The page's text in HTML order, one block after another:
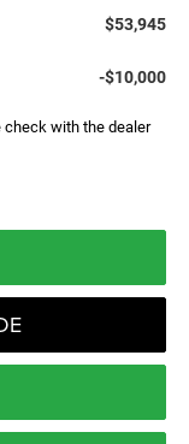
$53,945
-$10,000
check with the dealer